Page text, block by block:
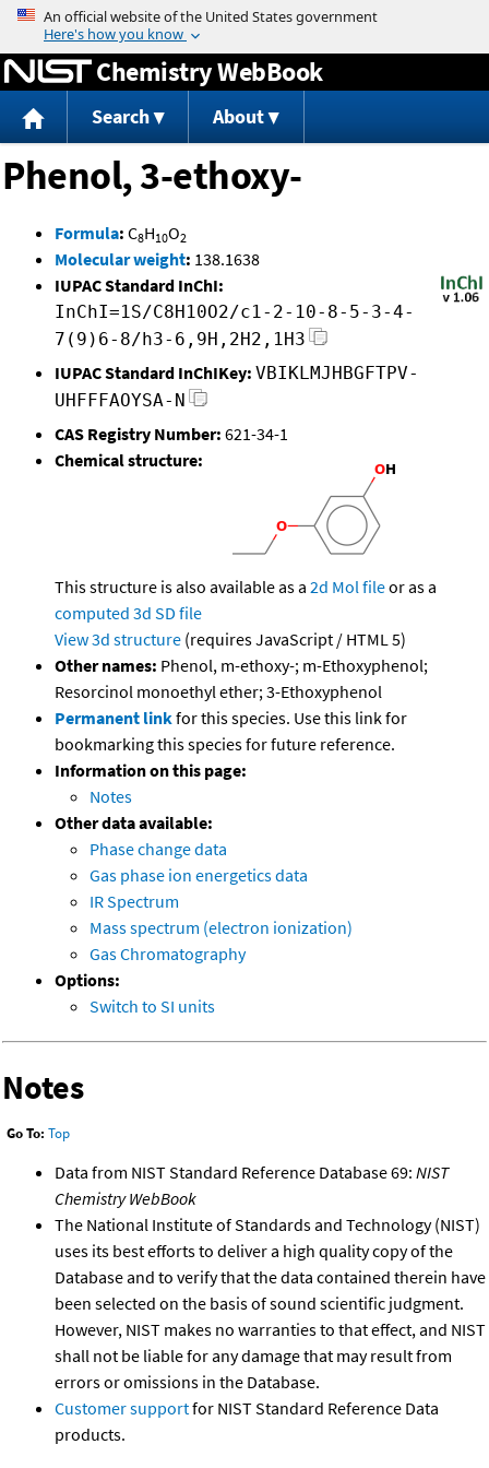
Jump to content
Chemistry WebBook
Search About
Phenol, 3-ethoxy-
Formula: C8H10O2
Molecular weight: 138.1638
IUPAC Standard InChI:
InChI=1S/C8H10O2/c1-2-10-8-5-3-4-
7(9)6-8/h3-6,9H,2H2,1H3
IUPAC Standard InChIKey: VBIKLMJHBGFTPV-
UHFFFAOYSA-N
CAS Registry Number: 621-34-1
Chemical structure:
This structure is also available as a 2d Mol fileor as a
computed 3d SD file
View 3d structure (requires JavaScript / HTML 5)
Other names: Phenol, m-ethoxy-; m-Ethoxyphenol;
Resorcinol monoethyl ether; 3-Ethoxyphenol
Permanent linkfor this species. Use this link for
bookmarking this species for future reference.
Information on this page:
Notes
Other data available:
Phase change data
Gas phase ion energetics data
IR Spectrum
Mass spectrum (electron ionization)
Gas Chromatography
Options:
Switch to SI units
Notes
Go To: Top
Data from NIST Standard Reference Database 69: NIST
Chemistry WebBook
The National Institute of Standards and Technology (NIST)
uses its best efforts to deliver a high quality copy of the
Database and to verify that the data contained therein have
been selected on the basis of sound scientific judgment.
However, NIST makes no warranties to that effect, and NIST
shall not be liable for any damage that may result from
errors or omissions in the Database.
Customer supportfor NIST Standard Reference Data
products.